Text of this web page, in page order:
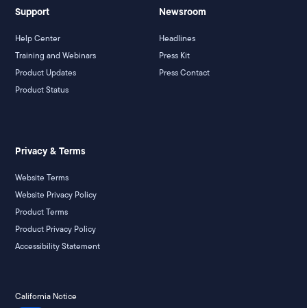
Support
Help Center
Training and Webinars
Product Updates
Product Status
Newsroom
Headlines
Press Kit
Press Contact
Privacy & Terms
Website Terms
Website Privacy Policy
Product Terms
Product Privacy Policy
Accessibility Statement
California Notice